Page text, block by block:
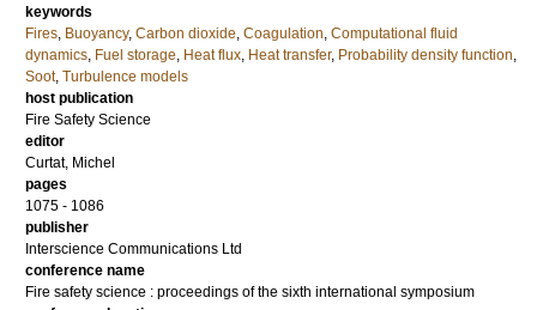
keywords
Fires, Buoyancy, Carbon dioxide, Coagulation, Computational fluid
dynamics, Fuel storage, Heat flux, Heat transfer, Probability density function,
Soot, Turbulence models
host publication
Fire Safety Science
editor
Curtat, Michel
pages
1075 - 1086
publisher
Interscience Communications Ltd
conference name
Fire safety science : proceedings of the sixth international symposium